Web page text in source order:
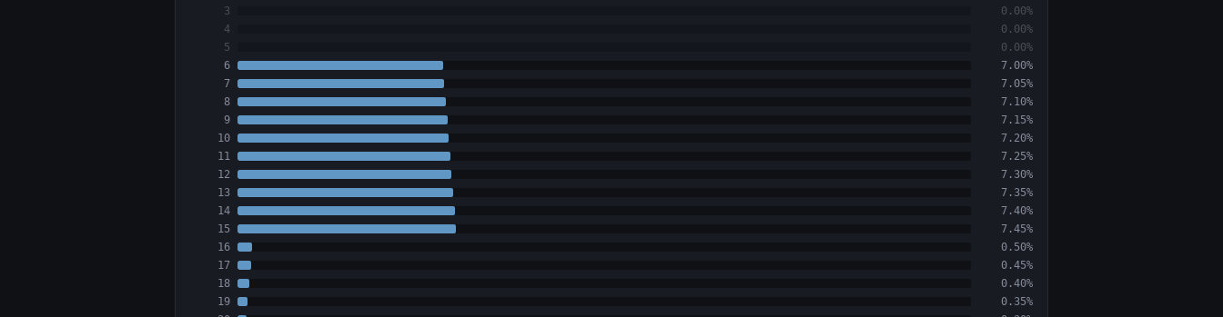
3
0.00%
4
0.00%
5
0.00%
6
7.00%
7
7.05%
8
7.10%
9
7.15%
10
7.20%
11
7.25%
12
7.30%
13
7.35%
14
7.40%
15
7.45%
16
0.50%
17
0.45%
18
0.40%
19
0.35%